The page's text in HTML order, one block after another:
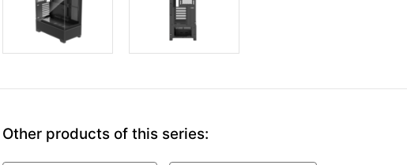
Other products of this series: